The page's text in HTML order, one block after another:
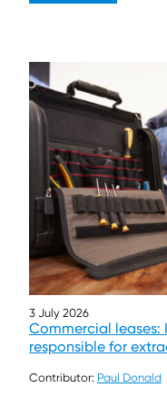
3 July 2026
Commercial
responsible for
Contributor: Paul Donald